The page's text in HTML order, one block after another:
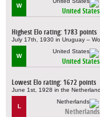
W
United States
Highest Elo rating: 1783 points
July 17th, 1930 in Uruguay –
W
United States
Lowest Elo rating: 1672 points
June 1st, 1928 in the
L
Netherlands